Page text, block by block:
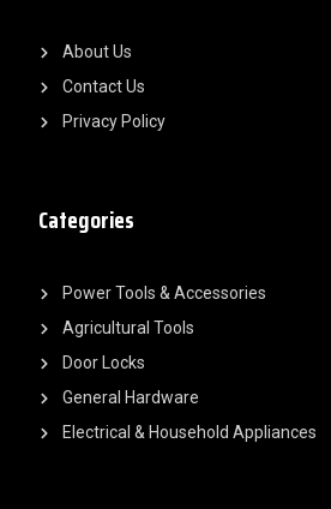
Categories
Power Tools & Accessories
Agricultural Tools
Door Locks
General Hardware
Electrical & Household Appliances
About Us
Contact Us
Privacy Policy